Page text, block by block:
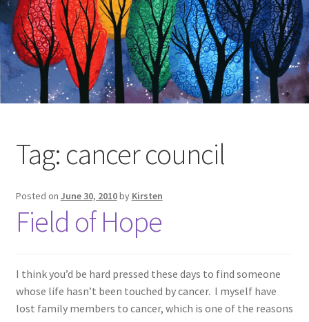
Checkout
Commissions
Contact Me
Media
Tag: cancer council
Posted on June 30, 2010by Kirsten
Field of Hope
I think you’d be hard pressed these days to find someone
whose life hasn’t been touched by cancer. I myself have
lost family members to cancer, which is one of the reasons